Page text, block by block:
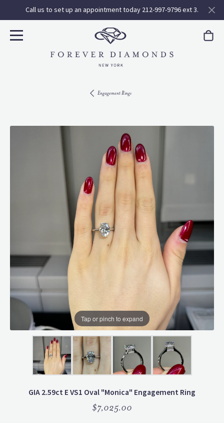
Call us to set up an appointment today 212-997-9796 ext 3.
Engagement Rings
Tap or pinch to expand
GIA 2.59ct E VS1 Oval "Monica" Engagement Ring
$7,025.00